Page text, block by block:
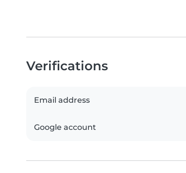
Verifications
Email address
Google account